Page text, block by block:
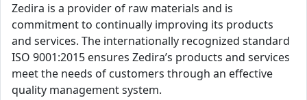
Zedira is a provider of raw materials and is
commitment to continually improving its products
and services. The internationally recognized standard
ISO 9001:2015 ensures Zedira’s products and services
meet the needs of customers through an effective
quality management system.